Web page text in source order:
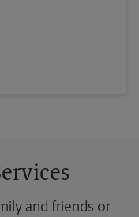
and friends or